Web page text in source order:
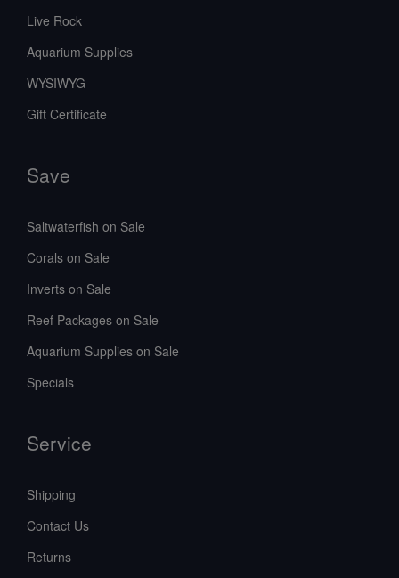
Live Rock
Aquarium Supplies
WYSIWYG
Gift Certificate
Save
Saltwaterfish on Sale
Corals on Sale
Inverts on Sale
Reef Packages on Sale
Aquarium Supplies on Sale
Specials
Service
Shipping
Contact Us
Returns